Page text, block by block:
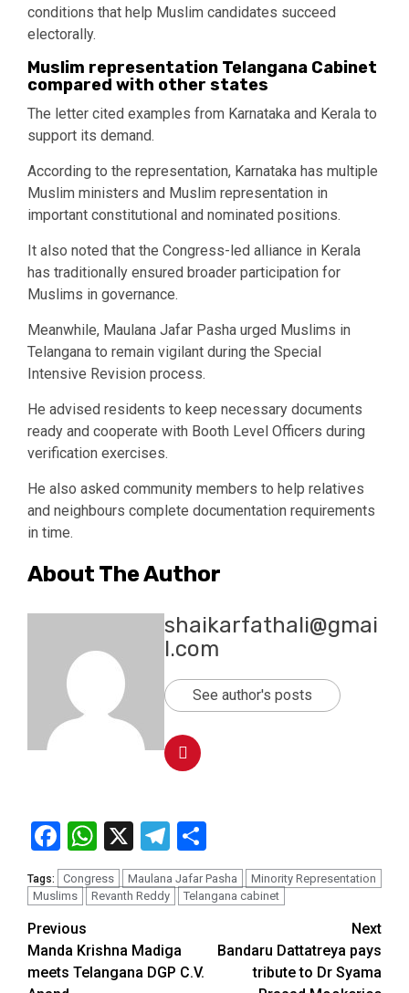
conditions that help Muslim candidates succeed
electorally.
Muslim representation Telangana Cabinet
compared with other states
The letter cited examples from Karnataka and Kerala to
support its demand.
According to the representation, Karnataka has multiple
Muslim ministers and Muslim representation in
important constitutional and nominated positions.
It also noted that the Congress-led alliance in Kerala
has traditionally ensured broader participation for
Muslims in governance.
Meanwhile, Maulana Jafar Pasha urged Muslims in
Telangana to remain vigilant during the Special
Intensive Revision process.
He advised residents to keep necessary documents
ready and cooperate with Booth Level Officers during
verification exercises.
He also asked community members to help relatives
and neighbours complete documentation requirements
in time.
About The Author
shaikarfathali@gmai
l.com
See author's posts
Facebook
WhatsApp
X Telegram
Tags: Congress Maulana Jafar Pasha
Minority Representation
Muslims
Revanth Reddy Telangana cabinet
Previous
Manda Krishna Madiga
meets Telangana DGP C.V.
Next
Bandaru Dattatreya pays
tribute to Dr Syama